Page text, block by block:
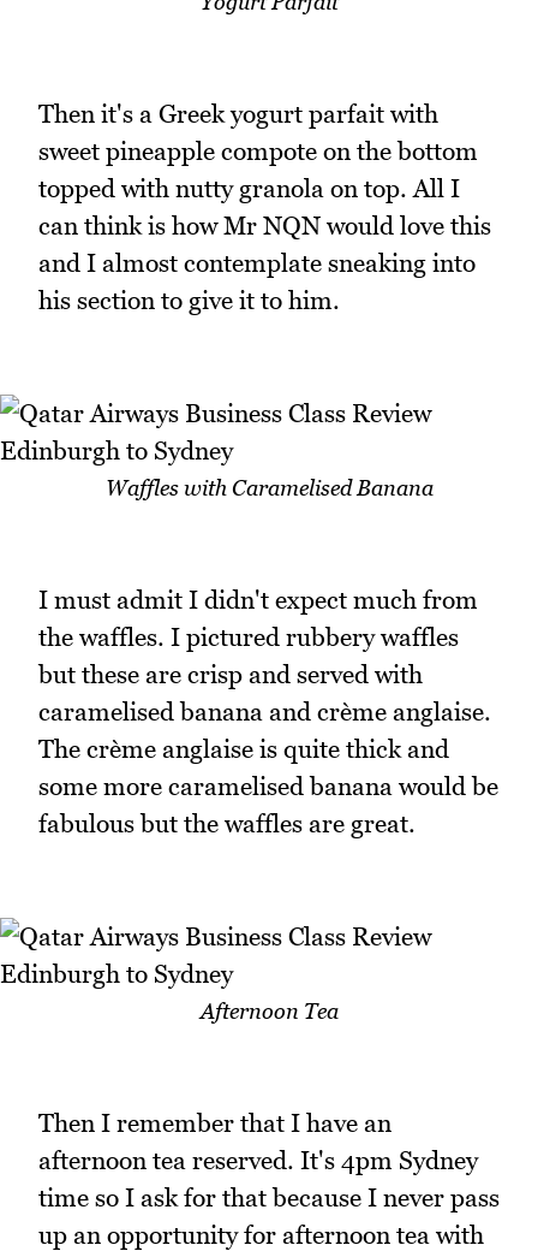
Then it's a Greek yogurt parfait with
sweet pineapple compote on the bottom
topped with nutty granola on top. All I
can think is how Mr NQN would love this
and I almost contemplate sneaking into
his section to give it to him.
Waffles with Caramelised Banana
I must admit I didn't expect much from
the waffles. I pictured rubbery waffles
but these are crisp and served with
caramelised banana and crème anglaise.
The crème anglaise is quite thick and
some more caramelised banana would be
fabulous but the waffles are great.
Afternoon Tea
Then I remember that I have an
afternoon tea reserved. It's 4pm Sydney
time so I ask for that because I never pass
up an opportunity for afternoon tea with